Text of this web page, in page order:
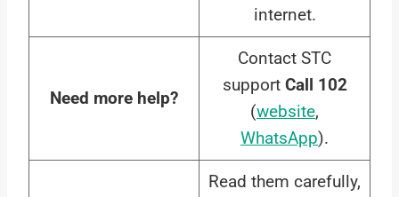
internet.
Need more help?
Contact STC
support Call 102
(website,
WhatsApp).
Read them carefully,